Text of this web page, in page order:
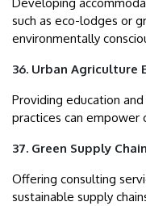
such as eco-lodges or
environmentally
36. Urban Agriculture
Providing education
practices can
37. Green Supply
Offering consulting
sustainable supply